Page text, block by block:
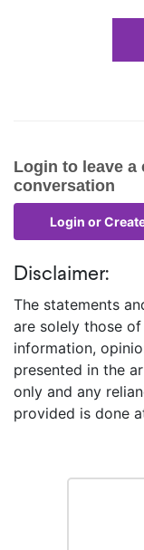
Login to leave a
conversation
Disclaimer:
The statements
are solely those
information,
presented in the
only and any
provided is done